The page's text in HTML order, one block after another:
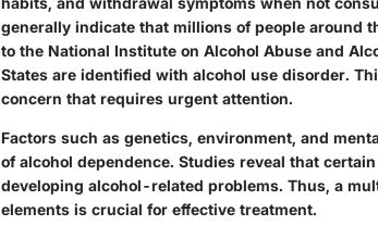
generally indicate that millions of people around
to the National Institute on Alcohol Abuse and
States are identified with alcohol use disorder.
concern that requires urgent attention.
Factors such as genetics, environment, and
of alcohol dependence. Studies reveal that
developing alcohol-related problems. Thus, a
elements is crucial for effective treatment.